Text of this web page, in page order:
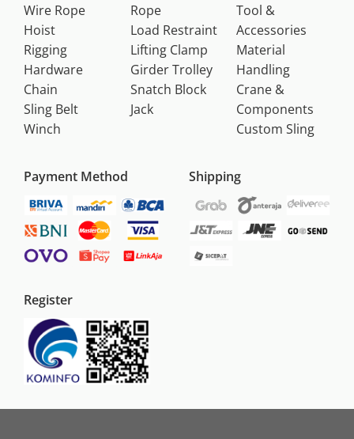
Wire Rope
Hoist
Rigging
Hardware
Chain
Sling Belt
Winch
Rope
Load Restraint
Lifting Clamp
Girder Trolley
Snatch Block
Jack
Tool &
Accessories
Material
Handling
Crane &
Components
Custom Sling
Payment Method Shipping
Register